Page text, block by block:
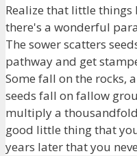
Realize that little things
there's a wonderful
The sower scatters
pathway and get
Some fall on the rocks,
seeds fall on fallow
multiply a
good little thing that
years later that you